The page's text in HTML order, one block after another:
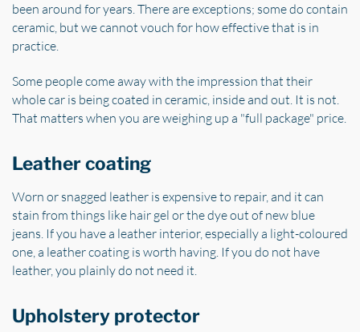
been around for years. There are exceptions; some do contain
ceramic, but we cannot vouch for how effective that is in
practice.
Some people come away with the impression that their
whole car is being coated in ceramic, inside and out. It is not.
That matters when you are weighing up a "full package" price.
Leather coating
Worn or snagged leather is expensive to repair, and it can
stain from things like hair gel or the dye out of new blue
jeans. If you have a leather interior, especially a light-coloured
one, a leather coating is worth having. If you do not have
leather, you plainly do not need it.
Upholstery protector